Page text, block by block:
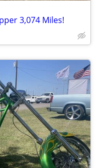
3,074 Miles!